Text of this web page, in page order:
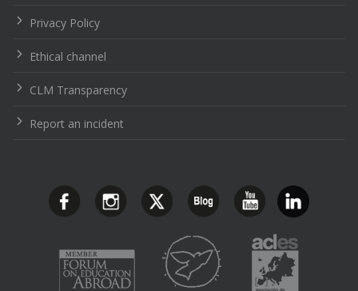
Privacy Policy
Ethical channel
CLM Transparency
Report an incident